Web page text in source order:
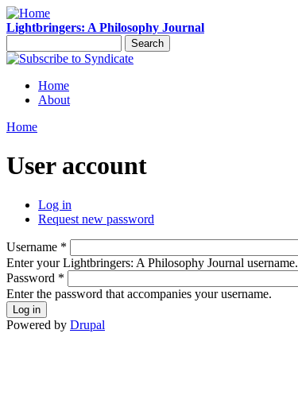
Skip to main content
Lightbringers: A Philosophy Journal
Search form
Syndicate
Main menu
Home
About
Home
User account
Primary tabs
Log in
Request new password
Username *
Enter your Lightbringers: A Philosophy Journal username.
Password *
Enter the password that accompanies your username.
Powered by Drupal